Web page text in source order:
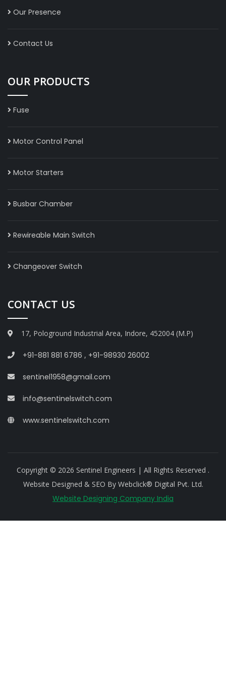
Our Presence
Contact Us
OUR PRODUCTS
Fuse
Motor Control Panel
Motor Starters
Busbar Chamber
Rewireable Main Switch
Changeover Switch
CONTACT US
17, Pologround Industrial Area, Indore, 452004 (M.P)
+91-881 881 6786 , +91-98930 26002
sentinel1958@gmail.com
info@sentinelswitch.com
www.sentinelswitch.com
Copyright © 2026 Sentinel Engineers | All Rights Reserved .
Website Designed & SEO By Webclick® Digital Pvt. Ltd.
Website Designing Company India